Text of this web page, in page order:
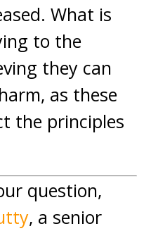
What is
to the
they can
as these
the principles
question,
, a senior